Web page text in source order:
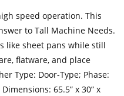
speed operation. This
to Tall Machine Needs.
like sheet pans while still
flatware, and place
Type: Door-Type; Phase:
65.5” x 30” x